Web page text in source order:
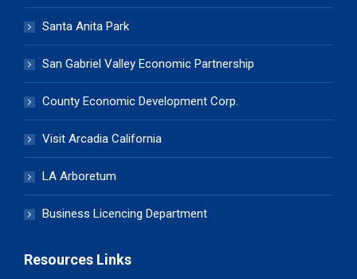
Santa Anita Park
San Gabriel Valley Economic Partnership
County Economic Development Corp.
Visit Arcadia California
LA Arboretum
Business Licencing Department
Resources Links